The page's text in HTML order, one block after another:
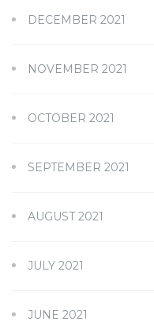
DECEMBER 2021
NOVEMBER 2021
OCTOBER 2021
SEPTEMBER 2021
AUGUST 2021
JULY 2021
JUNE 2021